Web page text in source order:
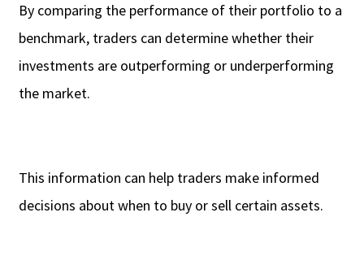
By comparing the performance of their portfolio to a
benchmark, traders can determine whether their
investments are outperforming or underperforming
the market.
This information can help traders make informed
decisions about when to buy or sell certain assets.